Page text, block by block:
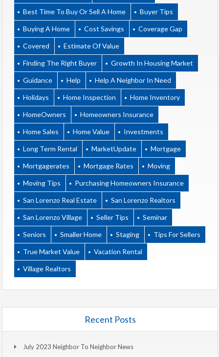
Best Time To Buy Or Sell A Home Buyer Tips
Buying A Home Cost Savings Coverage Gap
Covered Estimate Of Value
Finding The Right Buyer Growth In Housing Market
Guidance Help Help A Neighbor In Need
Holidays Home Inspection Home Inventory
HomeOwners Homeowners Insurance
Home Sales Home Value Investments
Long Term Rental MarketUpdate Mortgage
Mortgagerates Mortgage Rates Moving
Moving Tips Purchasing Homeowners Insurance
San Lorenzo Real Estate San Lorenzo Realtors
San Lorenzo Village Seller Tips Seminar
Seniors Smaller Home Staging Tips For Sellers
True Market Value Vacation Rental
Village Realtors
Recent Posts
July 2023 Neighbor To Neighbor News